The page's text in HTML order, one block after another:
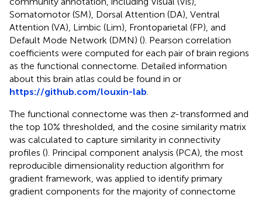
Somatomotor (SM), Dorsal Attention (DA), Ventral
Attention (VA), Limbic (Lim), Frontoparietal (FP), and
Default Mode Network (DMN) (). Pearson correlation
coefficients were computed for each pair of brain regions
as the functional connectome. Detailed information
about this brain atlas could be found in or
https://github.com/louxin-lab.
The functional connectome was then z-transformed and
the top 10% thresholded, and the cosine similarity matrix
was calculated to capture similarity in connectivity
profiles (). Principal component analysis (PCA), the most
reproducible dimensionality reduction algorithm for
gradient framework, was applied to identify primary
gradient components for the majority of connectome